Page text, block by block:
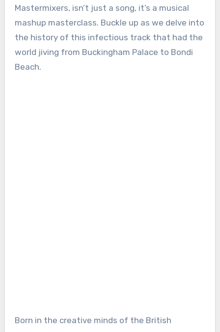
Mastermixers, isn’t just a song, it’s a musical
mashup masterclass. Buckle up as we delve into
the history of this infectious track that had the
world jiving from Buckingham Palace to Bondi
Beach.
Born in the creative minds of the British